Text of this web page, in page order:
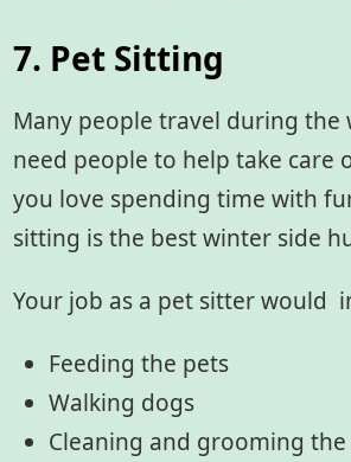
7. Pet Sitting
Many people travel during the
need people to help take care
you love spending time with
sitting is the best winter side
Your job as a pet sitter would
Feeding the pets
Walking dogs
Cleaning and grooming